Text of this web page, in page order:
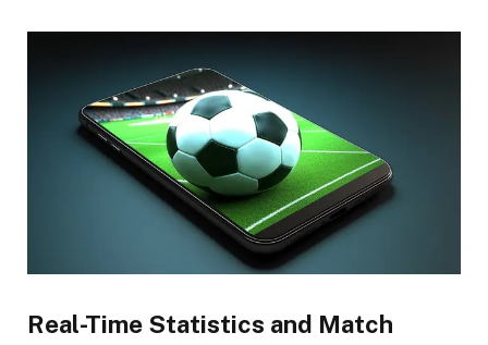
Real-Time Statistics and Match